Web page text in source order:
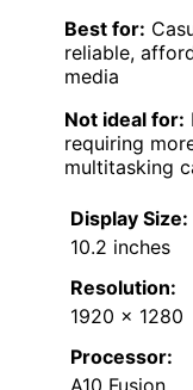
Best for:
reliable,
media
Not ideal for:
requiring
multitasking
Display Size:
10.2 inches
Resolution:
1920 x 1280
Processor: